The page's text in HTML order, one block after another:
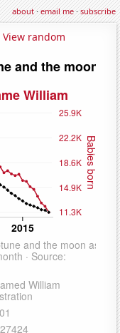
about·email me·subscribe
View random